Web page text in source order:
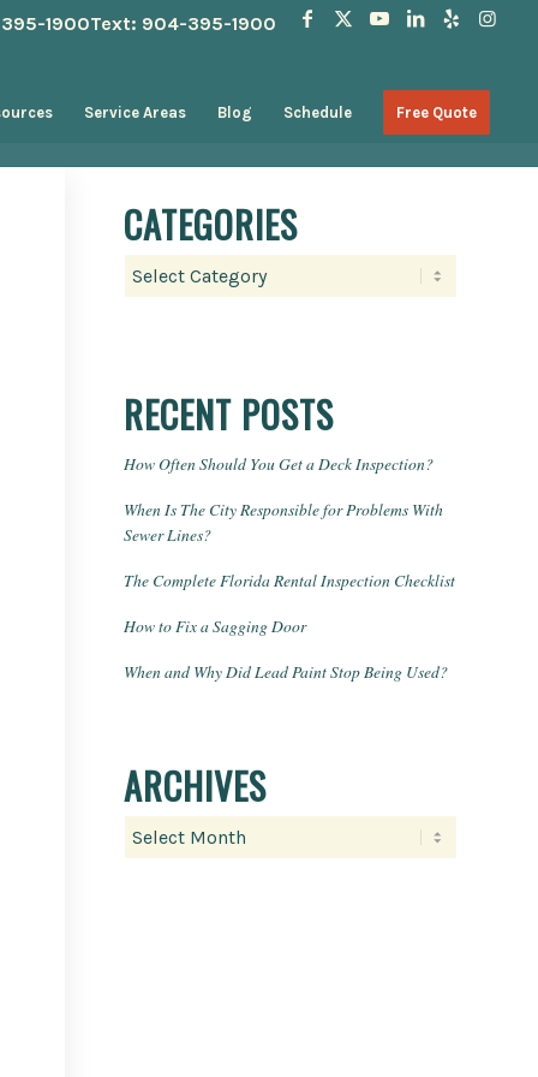
Text: 904-395-1900
1900
Service Areas Blog Schedule Free Quote
CATEGORIES
Categories
RECENT POSTS
How Often Should You Get a Deck Inspection?
When Is The City Responsible for Problems With
Sewer Lines?
The Complete Florida Rental Inspection Checklist
How to Fix a Sagging Door
When and Why Did Lead Paint Stop Being Used?
ARCHIVES